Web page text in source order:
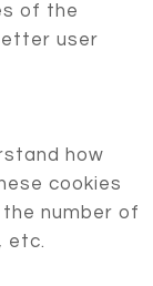
of the
user
how
cookies
number of
etc.